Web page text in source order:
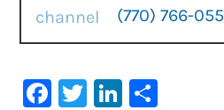
(770) 766-
Facebook
TwitterLinkedIn